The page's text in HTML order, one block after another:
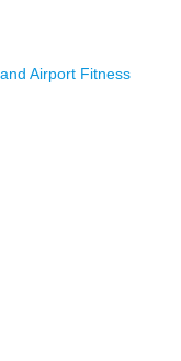
Airport Fitness